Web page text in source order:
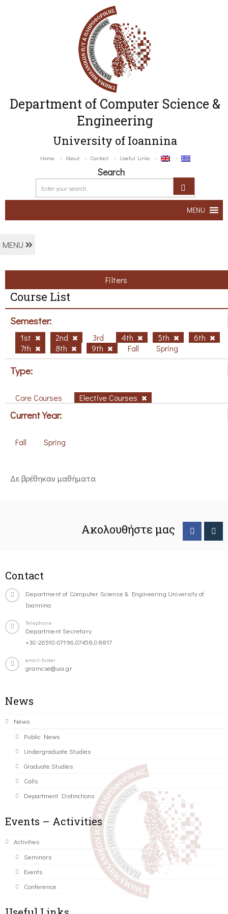
Department of Computer Science &
Engineering
University of Ioannina
Home About Contact Useful Links
Search
MENU
MENU
Filters
Course List
Semester:
1st 2nd 3rd 4th 5th
6th
7th
8th 9th Fall Spring
Type:
Core Courses Elective Courses
Current Year:
Fall Spring
Δε βρέθηκαν μαθήματα
Ακολουθήστε μας
Contact
Department of Computer Science & Engineering University of
Ioannina
Telephone
Department Secretary:
+30-26510-07196,07458,08817
email-footer
gramcse@uoi.gr
News
News
Public News
Undergraduate Studies
Graduate Studies
Calls
Department Distinctions
Events – Activities
Activities
Seminars
Events
Conference